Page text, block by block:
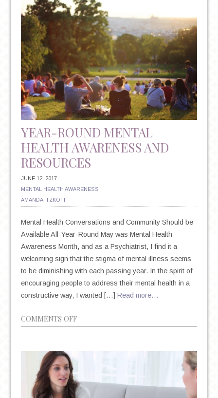
PERFECTIONISM
IN
AN
AGE
OF
ANXIETY
AND
SUICIDE
YEAR-ROUND MENTAL
HEALTH AWARENESS AND
RESOURCES
JUNE 12, 2017
MENTAL HEALTH AWARENESS
AMANDA ITZKOFF
Mental Health Conversations and Community Should be
Available All-Year-Round May was Mental Health
Awareness Month, and as a Psychiatrist, I find it a
welcoming sign that the stigma of mental illness seems
to be diminishing with each passing year. In the spirit of
encouraging people to address their mental health in a
constructive way, I wanted […] Read more…
COMMENTS OFFON
AWARENESS
AND